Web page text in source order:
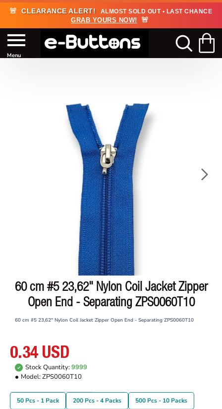
🚨 CLEARANCE ALERT! ALMOST SOLD OUT • LAST CHANCE
GRAB YOURS NOW! 🚨
60 cm #5 23,62" Nylon Coil Jacket Zipper
Open End - Separating ZPS0060T10
60 cm #5 23,62" Nylon Coil Jacket Zipper Open End - Separating ZPS0060T10
0.34 USD
Stock Quantity:9999
Model:ZPS0060T10
50 Pcs - 1 Pack 200 Pcs - 4 Packs 500 Pcs - 10 Packs